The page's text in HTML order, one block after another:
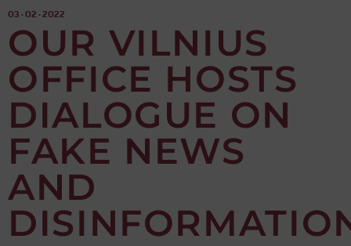
Contact
03 · 02 · 2022
OUR VILNIUS
OFFICE HOSTS
DIALOGUE ON
FAKE NEWS
AND